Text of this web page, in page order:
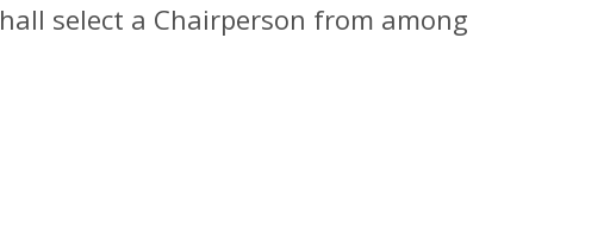
select a Chairperson from among